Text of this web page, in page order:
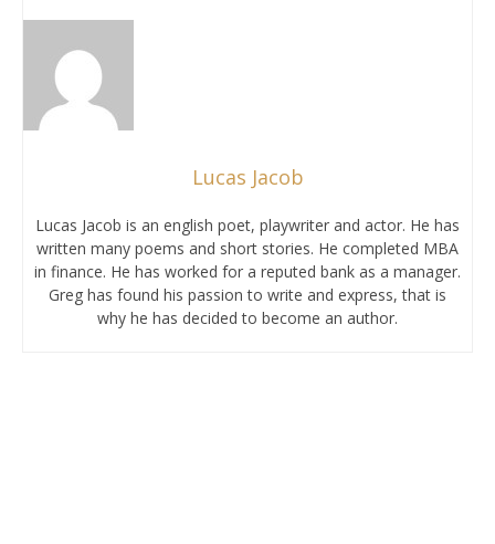
Lucas Jacob
Lucas Jacob is an english poet, playwriter and actor. He has
written many poems and short stories. He completed MBA
in finance. He has worked for a reputed bank as a manager.
Greg has found his passion to write and express, that is
why he has decided to become an author.